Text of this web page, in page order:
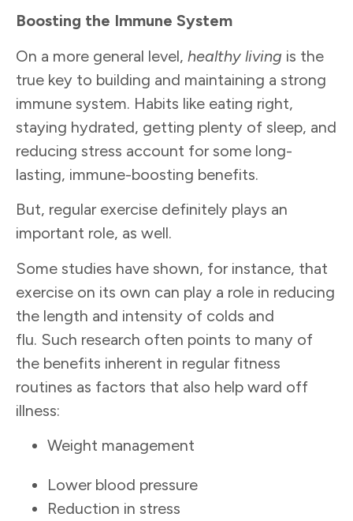
Boosting the Immune System
On a more general level, healthy living is the
true key to building and maintaining a strong
immune system. Habits like eating right,
staying hydrated, getting plenty of sleep, and
reducing stress account for some long-
lasting, immune-boosting benefits.
But, regular exercise definitely plays an
important role, as well.
Some studies have shown, for instance, that
exercise on its own can play a role in reducing
the length and intensity of colds and
flu. Such research often points to many of
the benefits inherent in regular fitness
routines as factors that also help ward off
illness:
Weight management
Lower blood pressure
Reduction in stress